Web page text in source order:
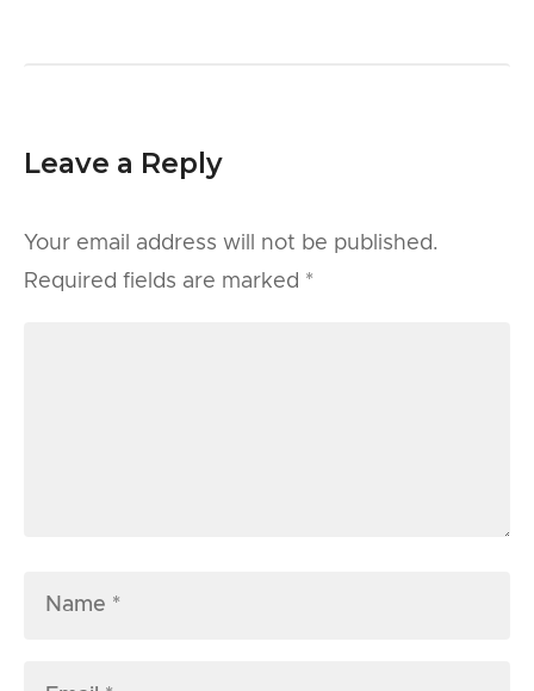
Leave a Reply
Your email address will not be published.
Required fields are marked *